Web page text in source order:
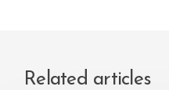
Related articles